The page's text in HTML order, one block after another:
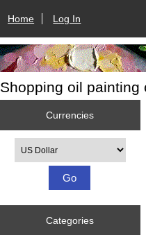
Home Log In
Shopping oil painting
Currencies
Categories